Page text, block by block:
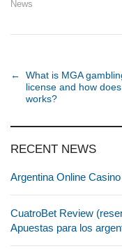
News
Post navigation
←
What is MGA
license and how
works?
RECENT NEWS
Argentina Online
CuatroBet Review
Apuestas para los